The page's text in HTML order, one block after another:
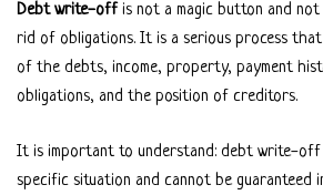
Debt write-off is not a magic button and
rid of obligations. It is a serious process
of the debts, income, property, payment
obligations, and the position of creditors.
It is important to understand: debt write-off
specific situation and cannot be guaranteed